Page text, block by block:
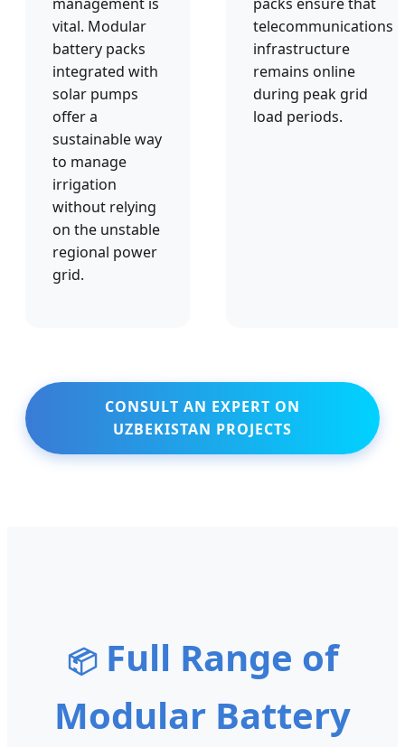
vital. Modular
battery packs
integrated with
solar pumps
offer a
sustainable way
to manage
irrigation
without relying
on the unstable
regional power
grid.
telecommunications
infrastructure
remains online
during peak grid
load periods.
CONSULT AN EXPERT ON
UZBEKISTAN PROJECTS
📦Full Range of
Modular Battery